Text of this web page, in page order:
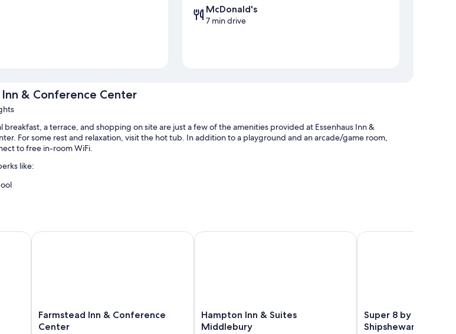
McDonald's
7 min drive
Inn & Conference Center
breakfast, a terrace, and shopping on site are just a few of the amenities provided at Essenhaus Inn &
For some rest and relaxation, visit the hot tub. In addition to a playground and an arcade/game room,
to free in-room WiFi.
like:
the lobby, free newspapers, and a banquet hall
Farmstead
Inn
Farmstead Inn & Conference
Center
Farmstead Inn & Conference Center
Hampton
Inn
Hampton Inn & Suites
Middlebury
Hampton Inn & Suites Middlebury
Super
8
Super 8 by
Shipshewana
Super 8 by Wyndham